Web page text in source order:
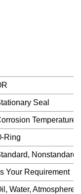
Seal
Temperature
Ring
Nonstandard
Your Requirement
Water, Atmosphere,